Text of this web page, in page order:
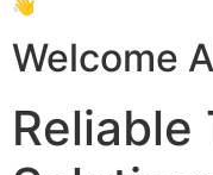
Welcome
Reliable